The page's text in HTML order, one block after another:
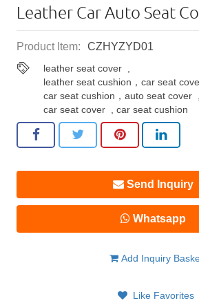
Leather Car Auto Seat
Product Item: CZHYZYD01
leather seat cover
leather seat cushion，car seat
car seat cushion，auto seat cover
car seat cover ,car seat cushion
Send Inquiry
Whatsapp
Add Inquiry
Like Favorites